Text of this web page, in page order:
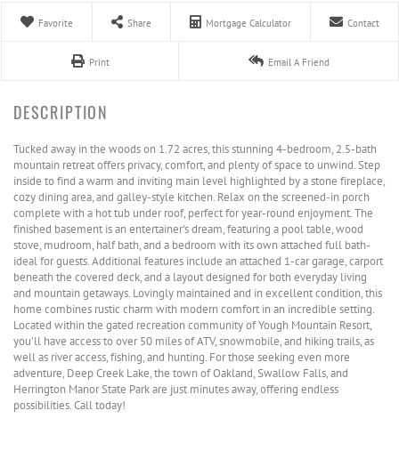
Favorite Share Mortgage Calculator Contact
Print Email A Friend
Tucked away in the woods on 1.72 acres, this stunning 4-bedroom, 2.5-bath
mountain retreat offers privacy, comfort, and plenty of space to unwind. Step
inside to find a warm and inviting main level highlighted by a stone fireplace,
cozy dining area, and galley-style kitchen. Relax on the screened-in porch
complete with a hot tub under roof, perfect for year-round enjoyment. The
finished basement is an entertainer's dream, featuring a pool table, wood
stove, mudroom, half bath, and a bedroom with its own attached full bath-
ideal for guests. Additional features include an attached 1-car garage, carport
beneath the covered deck, and a layout designed for both everyday living
and mountain getaways. Lovingly maintained and in excellent condition, this
home combines rustic charm with modern comfort in an incredible setting.
Located within the gated recreation community of Yough Mountain Resort,
you'll have access to over 50 miles of ATV, snowmobile, and hiking trails, as
well as river access, fishing, and hunting. For those seeking even more
adventure, Deep Creek Lake, the town of Oakland, Swallow Falls, and
Herrington Manor State Park are just minutes away, offering endless
possibilities. Call today!